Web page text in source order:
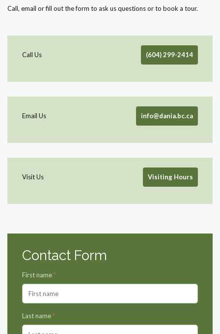
Call, email or fill out the form to ask us questions or to book a tour.
Call Us (604) 299-2414
Email Us info@dania.bc.ca
Visit Us Visiting Hours
Contact Form
First name*
Last name*